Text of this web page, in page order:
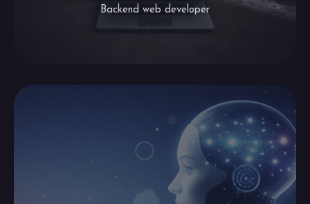
Backend web developer